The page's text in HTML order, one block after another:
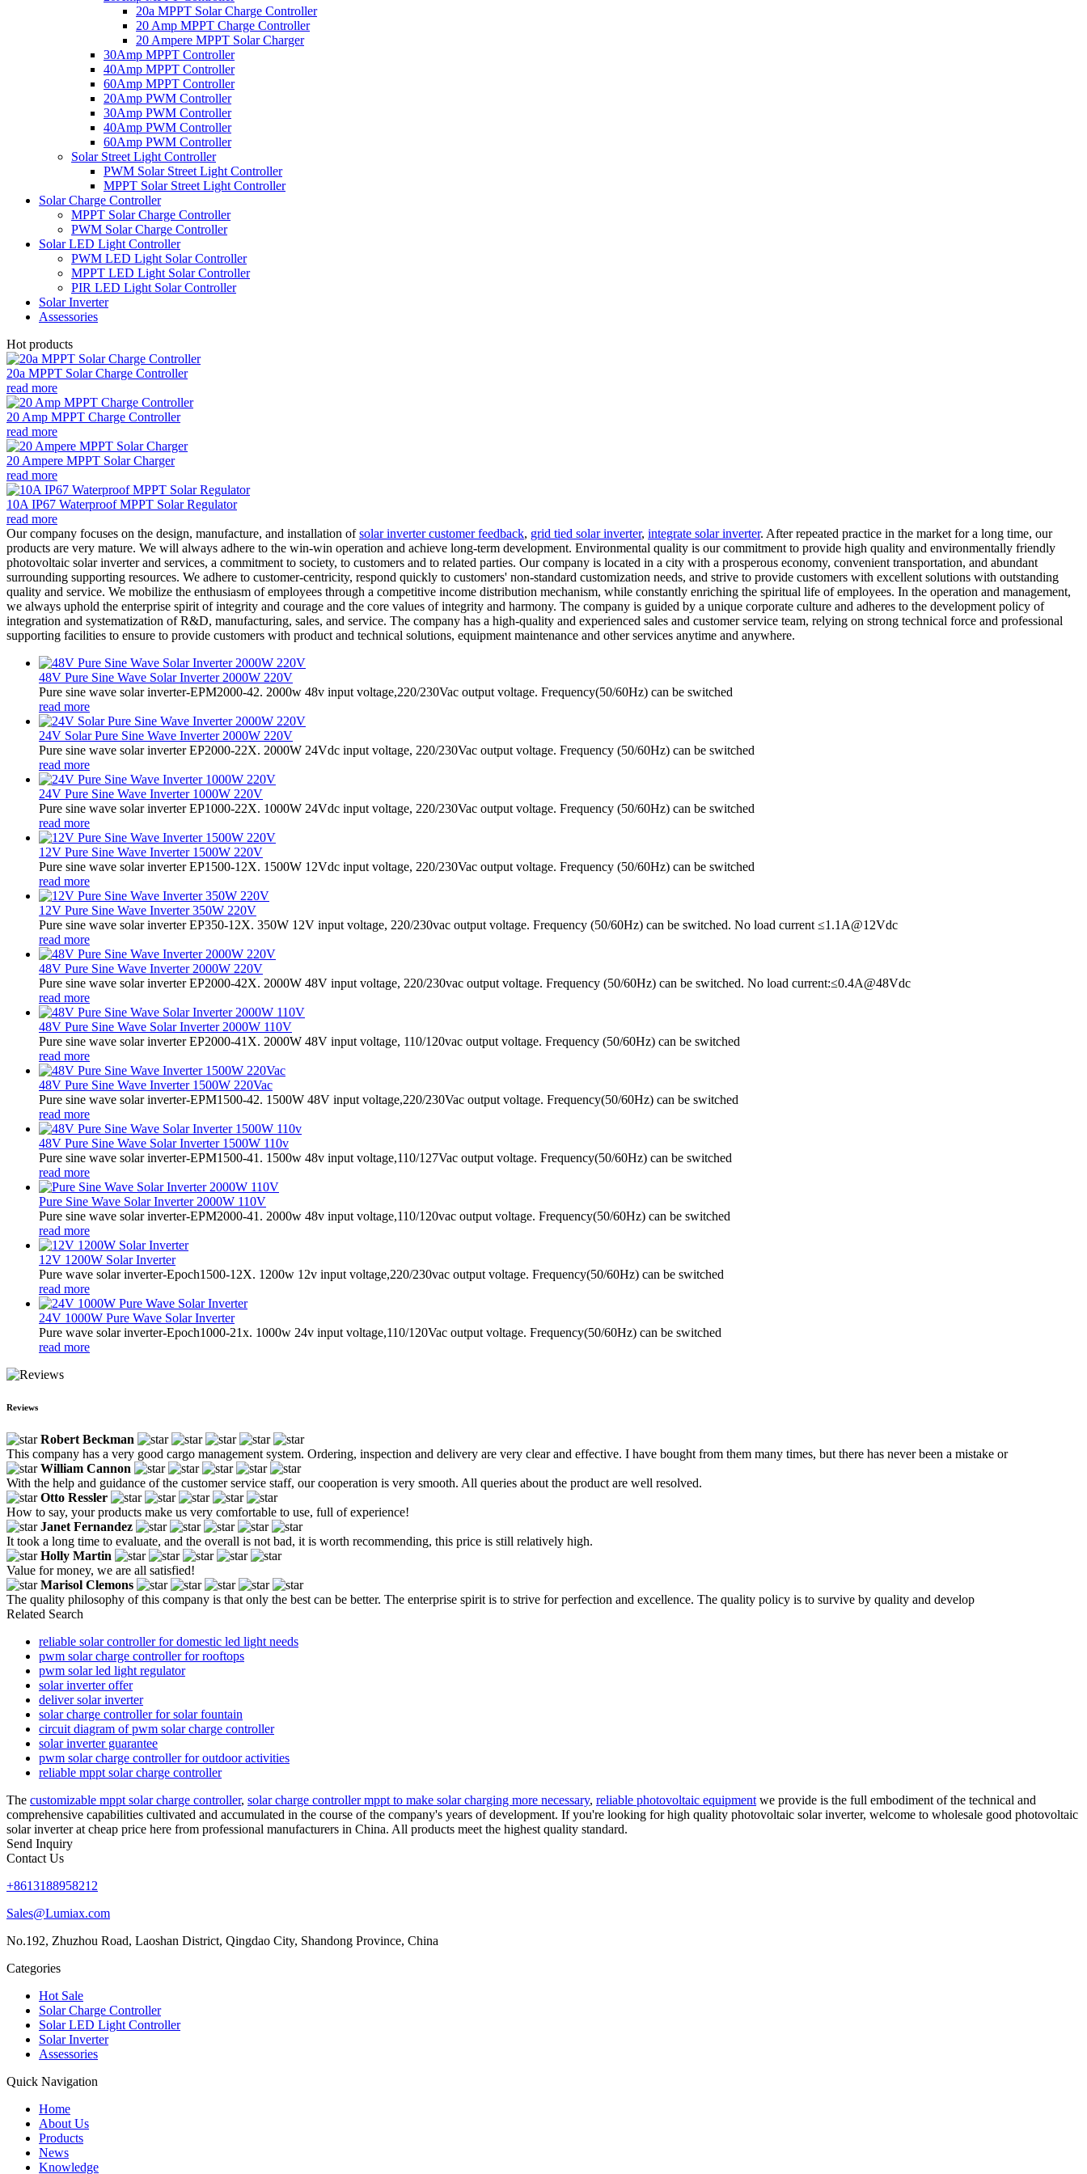
20a MPPT Solar Charge Controller
20 Amp MPPT Charge Controller
20 Ampere MPPT Solar Charger
30Amp MPPT Controller
40Amp MPPT Controller
60Amp MPPT Controller
20Amp PWM Controller
30Amp PWM Controller
40Amp PWM Controller
60Amp PWM Controller
Solar Street Light Controller
PWM Solar Street Light Controller
MPPT Solar Street Light Controller
Solar Charge Controller
MPPT Solar Charge Controller
PWM Solar Charge Controller
Solar LED Light Controller
PWM LED Light Solar Controller
MPPT LED Light Solar Controller
PIR LED Light Solar Controller
Solar Inverter
Assessories
Hot products
20a MPPT Solar Charge Controller
read more
20 Amp MPPT Charge Controller
read more
20 Ampere MPPT Solar Charger
read more
10A IP67 Waterproof MPPT Solar Regulator
read more
Our company focuses on the design, manufacture, and installation ofsolar inverter customer feedback, grid tied solar inverter, integrate solar inverter. After repeated practice in the market for a long time, our
products are very mature. We will always adhere to the win-win operation and achieve long-term development. Environmental quality is our commitment to provide high quality and environmentally friendly
photovoltaic solar inverter and services, a commitment to society, to customers and to related parties. Our company is located in a city with a prosperous economy, convenient transportation, and abundant
surrounding supporting resources. We adhere to customer-centricity, respond quickly to customers' non-standard customization needs, and strive to provide customers with excellent solutions with outstanding
quality and service. We mobilize the enthusiasm of employees through a competitive income distribution mechanism, while constantly enriching the spiritual life of employees. In the operation and management,
we always uphold the enterprise spirit of integrity and courage and the core values of integrity and harmony. The company is guided by a unique corporate culture and adheres to the development policy of
integration and systematization of R&D, manufacturing, sales, and service. The company has a high-quality and experienced sales and customer service team, relying on strong technical force and professional
supporting facilities to ensure to provide customers with product and technical solutions, equipment maintenance and other services anytime and anywhere.
48V Pure Sine Wave Solar Inverter 2000W 220V
Pure sine wave solar inverter-EPM2000-42. 2000w 48v input voltage,220/230Vac output voltage. Frequency(50/60Hz) can be switched
read more
24V Solar Pure Sine Wave Inverter 2000W 220V
Pure sine wave solar inverter EP2000-22X. 2000W 24Vdc input voltage, 220/230Vac output voltage. Frequency (50/60Hz) can be switched
read more
24V Pure Sine Wave Inverter 1000W 220V
Pure sine wave solar inverter EP1000-22X. 1000W 24Vdc input voltage, 220/230Vac output voltage. Frequency (50/60Hz) can be switched
read more
12V Pure Sine Wave Inverter 1500W 220V
Pure sine wave solar inverter EP1500-12X. 1500W 12Vdc input voltage, 220/230Vac output voltage. Frequency (50/60Hz) can be switched
read more
12V Pure Sine Wave Inverter 350W 220V
Pure sine wave solar inverter EP350-12X. 350W 12V input voltage, 220/230vac output voltage. Frequency (50/60Hz) can be switched. No load current ≤1.1A@12Vdc
read more
48V Pure Sine Wave Inverter 2000W 220V
Pure sine wave solar inverter EP2000-42X. 2000W 48V input voltage, 220/230vac output voltage. Frequency (50/60Hz) can be switched. No load current:≤0.4A@48Vdc
read more
48V Pure Sine Wave Solar Inverter 2000W 110V
Pure sine wave solar inverter EP2000-41X. 2000W 48V input voltage, 110/120vac output voltage. Frequency (50/60Hz) can be switched
read more
48V Pure Sine Wave Inverter 1500W 220Vac
Pure sine wave solar inverter-EPM1500-42. 1500W 48V input voltage,220/230Vac output voltage. Frequency(50/60Hz) can be switched
read more
48V Pure Sine Wave Solar Inverter 1500W 110v
Pure sine wave solar inverter-EPM1500-41. 1500w 48v input voltage,110/127Vac output voltage. Frequency(50/60Hz) can be switched
read more
Pure Sine Wave Solar Inverter 2000W 110V
Pure sine wave solar inverter-EPM2000-41. 2000w 48v input voltage,110/120vac output voltage. Frequency(50/60Hz) can be switched
read more
12V 1200W Solar Inverter
Pure wave solar inverter-Epoch1500-12X. 1200w 12v input voltage,220/230vac output voltage. Frequency(50/60Hz) can be switched
read more
24V 1000W Pure Wave Solar Inverter
Pure wave solar inverter-Epoch1000-21x. 1000w 24v input voltage,110/120Vac output voltage. Frequency(50/60Hz) can be switched
read more
Reviews
Robert Beckman
This company has a very good cargo management system. Ordering, inspection and delivery are very clear and effective. I have bought from them many times, but there has never been a mistake or
William Cannon
With the help and guidance of the customer service staff, our cooperation is very smooth. All queries about the product are well resolved.
Otto Ressler
How to say, your products make us very comfortable to use, full of experience!
Janet Fernandez
It took a long time to evaluate, and the overall is not bad, it is worth recommending, this price is still relatively high.
Holly Martin
Value for money, we are all satisfied!
Marisol Clemons
The quality philosophy of this company is that only the best can be better. The enterprise spirit is to strive for perfection and excellence. The quality policy is to survive by quality and develop
Related Search
reliable solar controller for domestic led light needs
pwm solar charge controller for rooftops
pwm solar led light regulator
solar inverter offer
deliver solar inverter
solar charge controller for solar fountain
circuit diagram of pwm solar charge controller
solar inverter guarantee
pwm solar charge controller for outdoor activities
reliable mppt solar charge controller
The customizable mppt solar charge controller, solar charge controller mppt to make solar charging more necessary, reliable photovoltaic equipment we provide is the full embodiment of the technical and
comprehensive capabilities cultivated and accumulated in the course of the company's years of development. If you're looking for high quality photovoltaic solar inverter, welcome to wholesale good photovoltaic
solar inverter at cheap price here from professional manufacturers in China. All products meet the highest quality standard.
Send Inquiry
Contact Us
+8613188958212
Sales@Lumiax.com
No.192, Zhuzhou Road, Laoshan District, Qingdao City, Shandong Province, China
Categories
Hot Sale
Solar Charge Controller
Solar LED Light Controller
Solar Inverter
Assessories
Quick Navigation
Home
About Us
Products
News
Knowledge